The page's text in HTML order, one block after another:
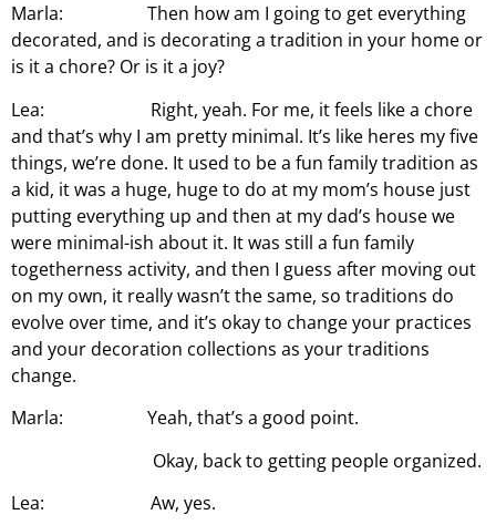
Marla: Then how am I going to get everything
decorated, and is decorating a tradition in your home or
is it a chore? Or is it a joy?
Lea: Right, yeah. For me, it feels like a chore
and that’s why I am pretty minimal. It’s like heres my five
things, we’re done. It used to be a fun family tradition as
a kid, it was a huge, huge to do at my mom’s house just
putting everything up and then at my dad’s house we
were minimal-ish about it. It was still a fun family
togetherness activity, and then I guess after moving out
on my own, it really wasn’t the same, so traditions do
evolve over time, and it’s okay to change your practices
and your decoration collections as your traditions
change.
Marla: Yeah, that’s a good point.
Okay, back to getting people organized.
Lea: Aw, yes.